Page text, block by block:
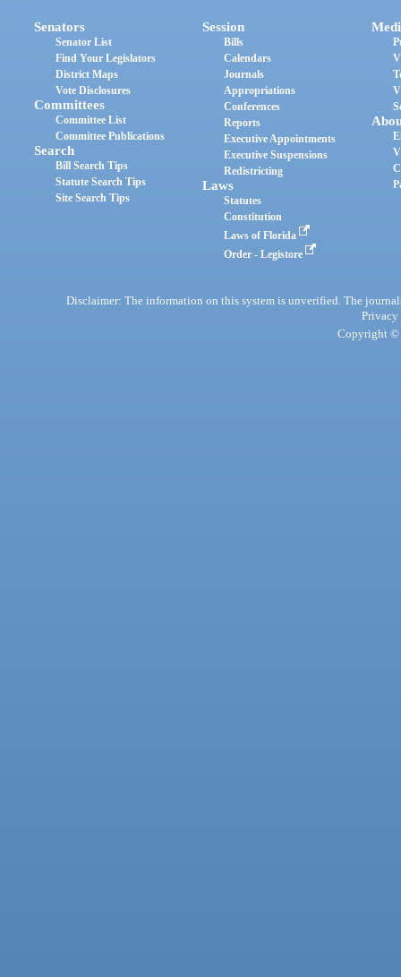
Senators
Senator List
Find Your Legislators
District Maps
Vote Disclosures
Committees
Committee List
Committee Publications
Search
Bill Search Tips
Statute Search Tips
Site Search Tips
Session
Bills
Calendars
Journals
Appropriations
Conferences
Reports
Executive Appointments
Executive Suspensions
Redistricting
Laws
Statutes
Constitution
Laws of Florida
Order - Legistore
Disclaimer: The information on this system is unverified. The
Privacy
Copyright ©